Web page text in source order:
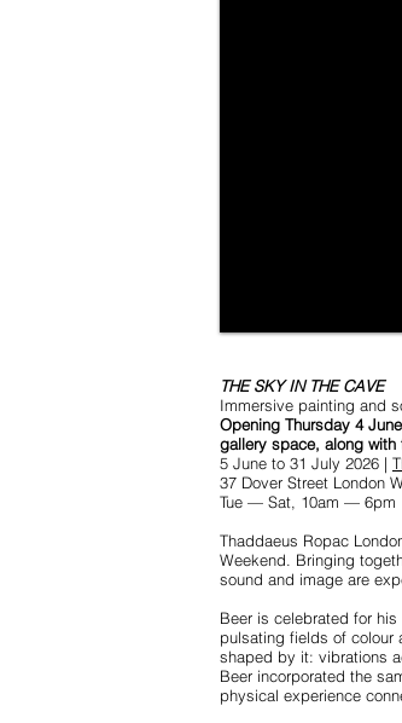
THE SKY IN THE CAVE
Immersive painting and
Opening Thursday 4
gallery space, along
5 June to 31 July 2026 |
37 Dover Street London
Tue — Sat, 10am — 6pm
Thaddaeus Ropac
Weekend. Bringing
sound and image are
Beer is celebrated for
pulsating fields of colour
shaped by it: vibrations
Beer incorporated the
physical experience